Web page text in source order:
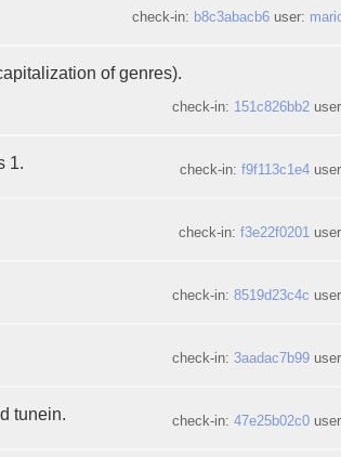
check-in: b8c3abacb6user:
of genres).
check-in: 151c826bb2
1. check-in: f9f113c1e4
check-in: f3e22f0201
check-in: 8519d23c4c
check-in: 3aadac7b99
tunein. check-in: 47e25b02c0